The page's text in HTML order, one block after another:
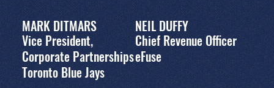
MARK DITMARS
Vice President,
Corporate Partnerships
Toronto Blue Jays
NEIL DUFFY
Chief Revenue Officer
eFuse